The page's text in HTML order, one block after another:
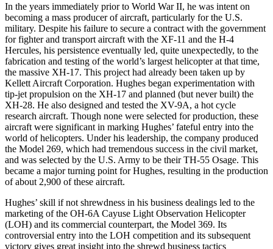
In the years immediately prior to World War II, he was intent on
becoming a mass producer of aircraft, particularly for the U.S.
military. Despite his failure to secure a contract with the government
for fighter and transport aircraft with the XF-11 and the H-4
Hercules, his persistence eventually led, quite unexpectedly, to the
fabrication and testing of the world’s largest helicopter at that time,
the massive XH-17. This project had already been taken up by
Kellett Aircraft Corporation. Hughes began experimentation with
tip-jet propulsion on the XH-17 and planned (but never built) the
XH-28. He also designed and tested the XV-9A, a hot cycle
research aircraft. Though none were selected for production, these
aircraft were significant in marking Hughes’ fateful entry into the
world of helicopters. Under his leadership, the company produced
the Model 269, which had tremendous success in the civil market,
and was selected by the U.S. Army to be their TH-55 Osage. This
became a major turning point for Hughes, resulting in the production
of about 2,900 of these aircraft.
Hughes’ skill if not shrewdness in his business dealings led to the
marketing of the OH-6A Cayuse Light Observation Helicopter
(LOH) and its commercial counterpart, the Model 369. Its
controversial entry into the LOH competition and its subsequent
victory gives great insight into the shrewd business tactics